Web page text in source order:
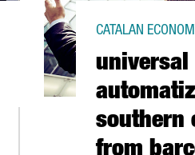
universal
southern
CATALAN